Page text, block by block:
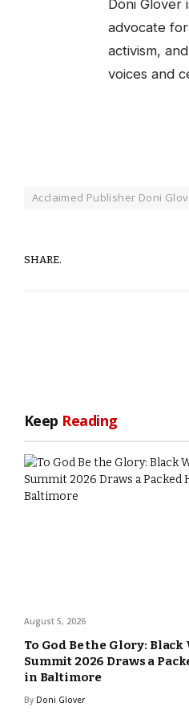
Doni Glover
advocate
activism,
voices and
Acclaimed Publisher Doni
SHARE.
Keep Reading
August 5, 2026
To God Be the Glory:
Summit 2026 Draws a
in Baltimore
By Doni Glover